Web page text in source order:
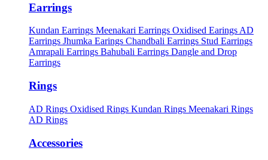
Earrings
Kundan Earrings Meenakari Earrings Oxidised Earings AD
Earrings Jhumka Earings Chandbali Earrings Stud Earrings
Amrapali Earrings Bahubali Earrings Dangle and Drop
Earrings
Rings
AD Rings Oxidised Rings Kundan Rings Meenakari Rings
AD Rings
Accessories